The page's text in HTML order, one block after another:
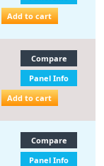
Add to cart
Compare
Panel Info
Add to cart
Compare
Panel Info